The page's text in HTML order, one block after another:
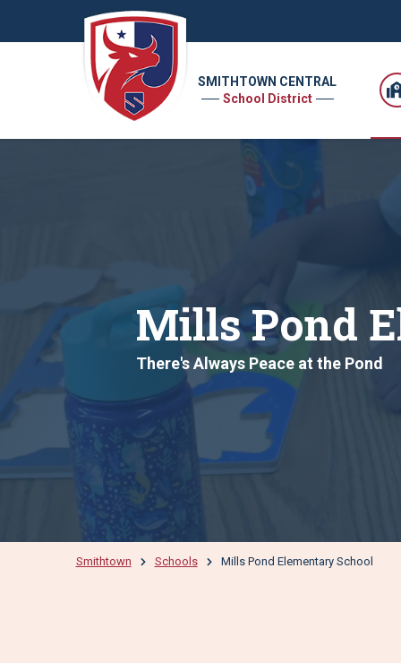
SMITHTOWN CENTRAL
School District
Mills Pond
There's Always Peace at the Pond
Smithtown Schools Mills Pond Elementary School